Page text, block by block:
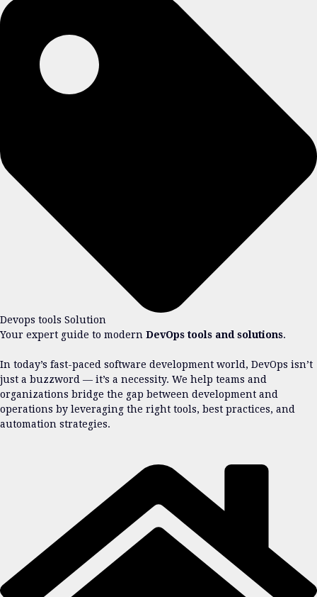
Devops tools Solution
Your expert guide to modern DevOps tools and solutions.
In today’s fast-paced software development world, DevOps isn’t
just a buzzword — it’s a necessity. We help teams and
organizations bridge the gap between development and
operations by leveraging the right tools, best practices, and
automation strategies.